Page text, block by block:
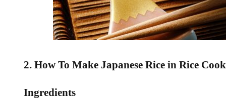
2. How To Make Japanese Rice in Rice
Ingredients